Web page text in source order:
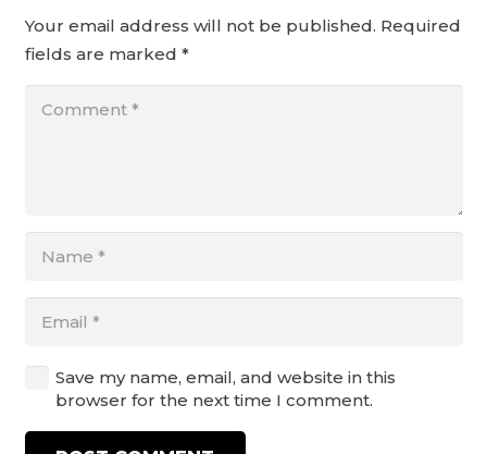
Your email address will not be published. Required
fields are marked *
Save my name, email, and website in this
browser for the next time I comment.